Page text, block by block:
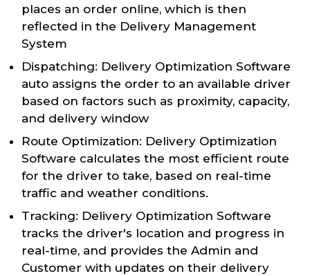
places an order online, which is then
reflected in the Delivery Management
System
Dispatching: Delivery Optimization Software
auto assigns the order to an available driver
based on factors such as proximity, capacity,
and delivery window
Route Optimization: Delivery Optimization
Software calculates the most efficient route
for the driver to take, based on real-time
traffic and weather conditions.
Tracking: Delivery Optimization Software
tracks the driver's location and progress in
real-time, and provides the Admin and
Customer with updates on their delivery